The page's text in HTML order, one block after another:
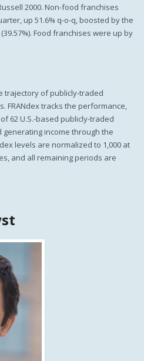
2000. Non-food franchises
up 51.6% q-o-q, boosted by the
Food franchises were up by
trajectory of publicly-traded
FRANdex tracks the performance,
62 U.S.-based publicly-traded
income through the
levels are normalized to 1,000 at
and all remaining periods are